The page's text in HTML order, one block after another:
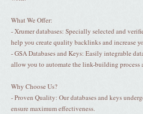
What We Offer:
- Xrumer databases: Specially selected and
help you create quality backlinks and increase
- GSA Databases and Keys: Easily integrable
allow you to automate the link-building process
Why Choose Us?
- Proven Quality: Our databases and keys
ensure maximum effectiveness.